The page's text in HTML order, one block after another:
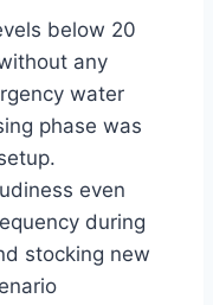
below 20
any
water
phase was
even
during
stocking new